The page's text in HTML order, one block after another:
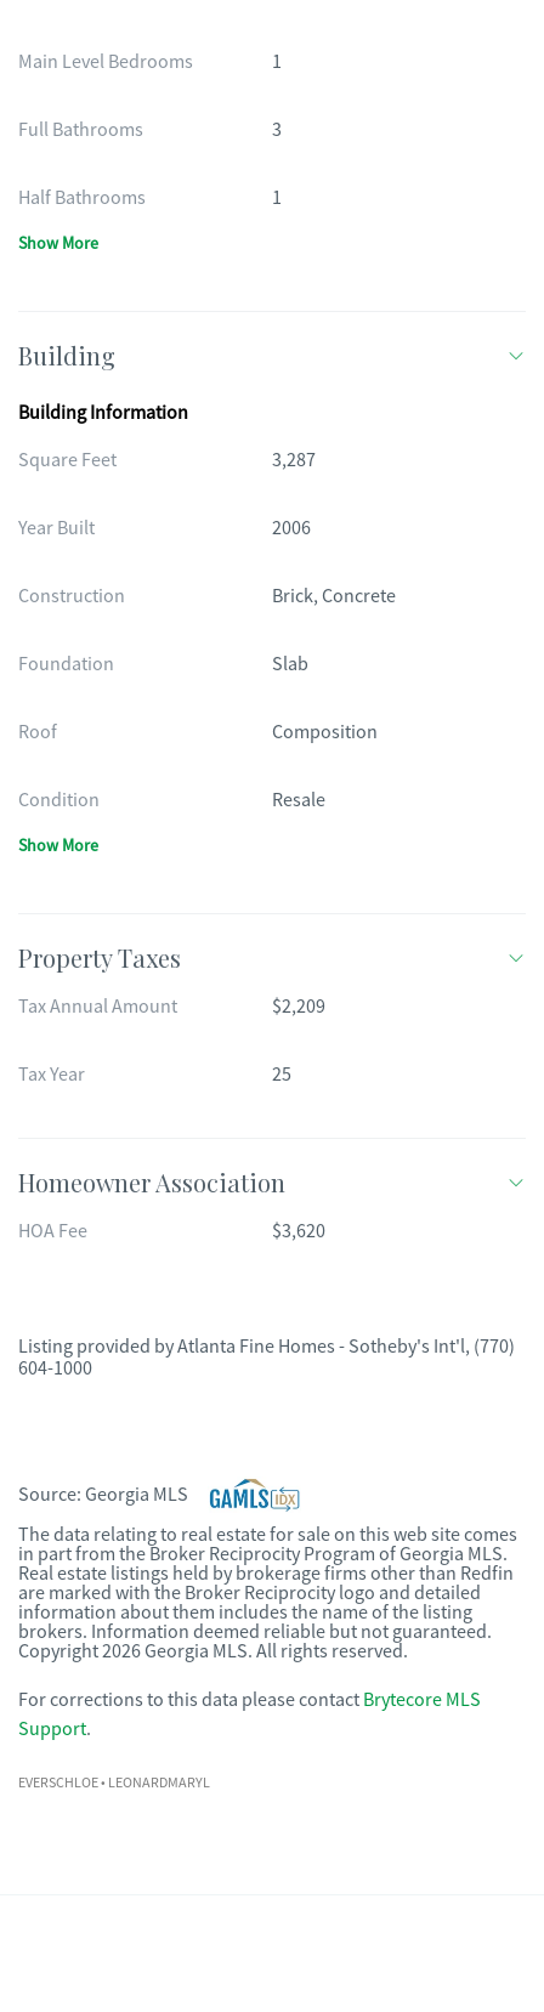
Main Level Bedrooms 1
Full Bathrooms 3
Half Bathrooms 1
Show More
Building
Building Information
Square Feet
3,287
Year Built 2006
Construction Brick, Concrete
Foundation Slab
Roof Composition
Condition Resale
Show More
Property Taxes
Tax Annual Amount $2,209
Tax Year 25
Homeowner Association
HOA Fee $3,620
Listing provided byAtlanta Fine Homes - Sotheby's Int'l, (770)
604-1000
Source: Georgia MLS
The data relating to real estate for sale on this web site comes
in part from the Broker Reciprocity Program of Georgia MLS.
Real estate listings held by brokerage firms other than Redfin
are marked with the Broker Reciprocity logo and detailed
information about them includes the name of the listing
brokers. Information deemed reliable but not guaranteed.
Copyright 2026 Georgia MLS. All rights reserved.
For corrections to this data please contact Brytecore MLS
Support.
EVERSCHLOE• LEONARDMARYL